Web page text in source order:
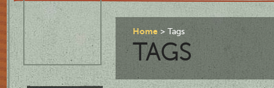
Home Tags
TAGS